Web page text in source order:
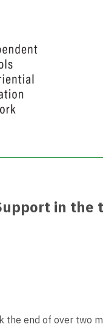
in the
the end of over two